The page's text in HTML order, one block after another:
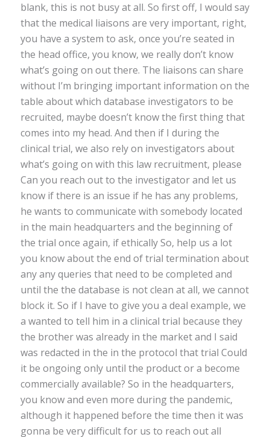
blank, this is not busy at all. So first off, I would say
that the medical liaisons are very important, right,
you have a system to ask, once you’re seated in
the head office, you know, we really don’t know
what’s going on out there. The liaisons can share
without I’m bringing important information on the
table about which database investigators to be
recruited, maybe doesn’t know the first thing that
comes into my head. And then if I during the
clinical trial, we also rely on investigators about
what’s going on with this law recruitment, please
Can you reach out to the investigator and let us
know if there is an issue if he has any problems,
he wants to communicate with somebody located
in the main headquarters and the beginning of
the trial once again, if ethically So, help us a lot
you know about the end of trial termination about
any any queries that need to be completed and
until the the database is not clean at all, we cannot
block it. So if I have to give you a deal example, we
a wanted to tell him in a clinical trial because they
the brother was already in the market and I said
was redacted in the in the protocol that trial Could
it be ongoing only until the product or a become
commercially available? So in the headquarters,
you know and even more during the pandemic,
although it happened before the time then it was
gonna be very difficult for us to reach out all